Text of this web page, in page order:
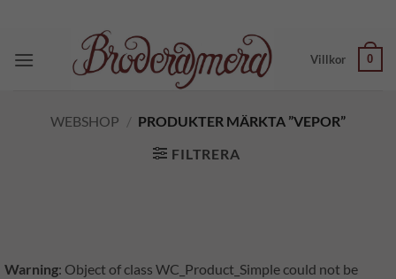
content
Villkor 0
WEBSHOP / PRODUKTER MÄRKTA ”VEPOR”
FILTRERA
Warning: Object of class WC_Product_Simple could not be